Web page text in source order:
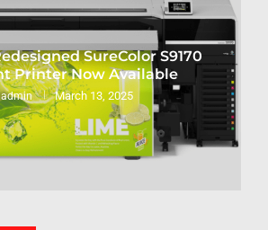
SureColor S9170
Printer Now Available
admin March 13, 2025